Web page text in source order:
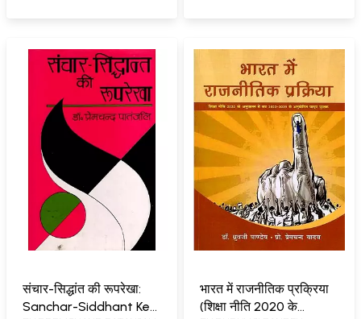
संचार-सिद्धांत की रूपरेखा:
Sanchar-Siddhant Kee
भारत में राजनीतिक प्रक्रिया
(शिक्षा नीति 2020 के